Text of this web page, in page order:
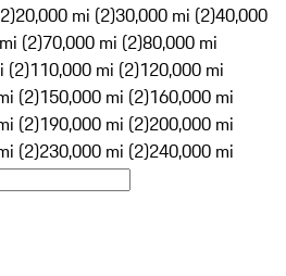
20,000 mi (2)30,000 mi (2)40,000
(2)70,000 mi (2)80,000 mi
(2)110,000 mi (2)120,000 mi
(2)150,000 mi (2)160,000 mi
(2)190,000 mi (2)200,000 mi
(2)230,000 mi (2)240,000 mi